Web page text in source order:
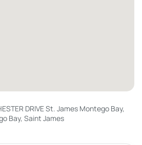
DRIVE St. James Montego Bay,
Bay, Saint James